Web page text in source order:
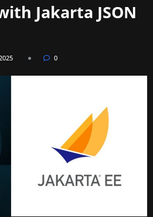
Jakarta JSON
0